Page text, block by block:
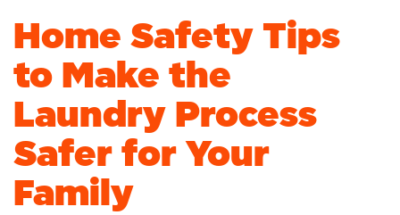
Home Safety Tips
to Make the
Laundry Process
Safer for Your
Family